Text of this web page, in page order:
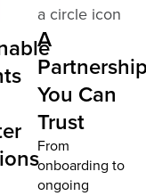
A
You Can
Trust
From
onboarding to
ongoing